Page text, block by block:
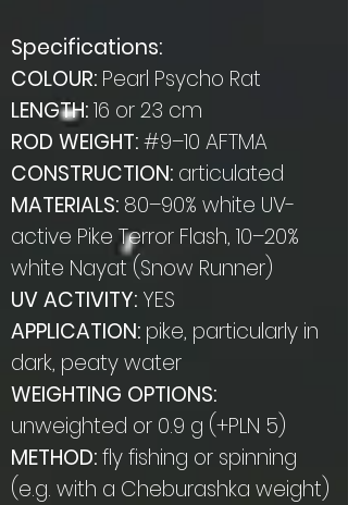
Specifications:
COLOUR: Pearl Psycho Rat
LENGTH:16 or 23 cm
ROD WEIGHT:#9–10 AFTMA
CONSTRUCTION: articulated
MATERIALS: 80–90% white UV-
active Pike Terror Flash, 10–20%
white Nayat (Snow Runner)
UV ACTIVITY: YES
APPLICATION: pike, particularly in
dark, peaty water
WEIGHTING OPTIONS:
unweighted or 0.9 g (+PLN 5)
METHOD:fly fishing or spinning
(e.g. with a Cheburashka weight)